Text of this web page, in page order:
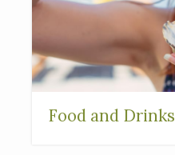
Food and Drinks